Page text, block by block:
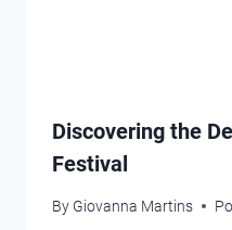
Discovering the
Festival
By Giovanna Martins